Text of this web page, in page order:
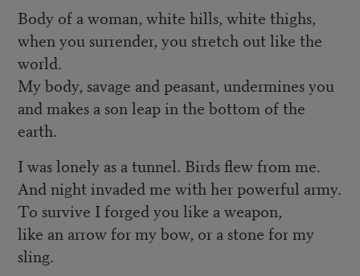
Body of a woman, white hills, white thighs,
when you surrender, you stretch out like the
world.
My body, savage and peasant, undermines you
and makes a son leap in the bottom of the
earth.
I was lonely as a tunnel. Birds flew from me.
And night invaded me with her powerful army.
To survive I forged you like a weapon,
like an arrow for my bow, or a stone for my
sling.